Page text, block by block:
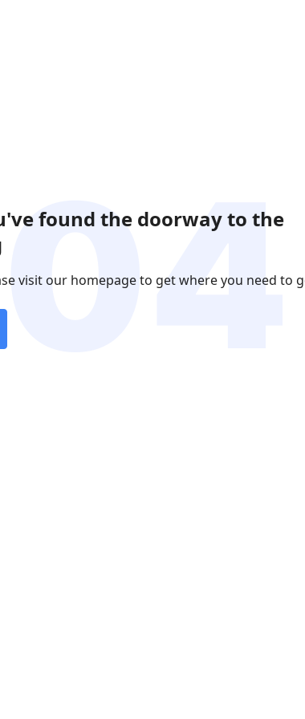
found the doorway to the
visit our homepage to get where you need to